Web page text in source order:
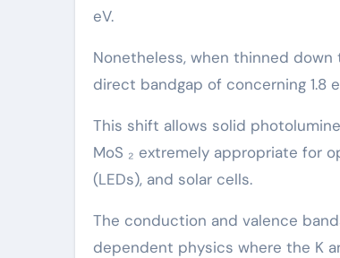
eV.
Nonetheless, when thinned
direct bandgap of concerning 1.8
This shift allows solid
MoS ₂ extremely appropriate for
(LEDs), and solar cells.
The conduction and valence
dependent physics where the K